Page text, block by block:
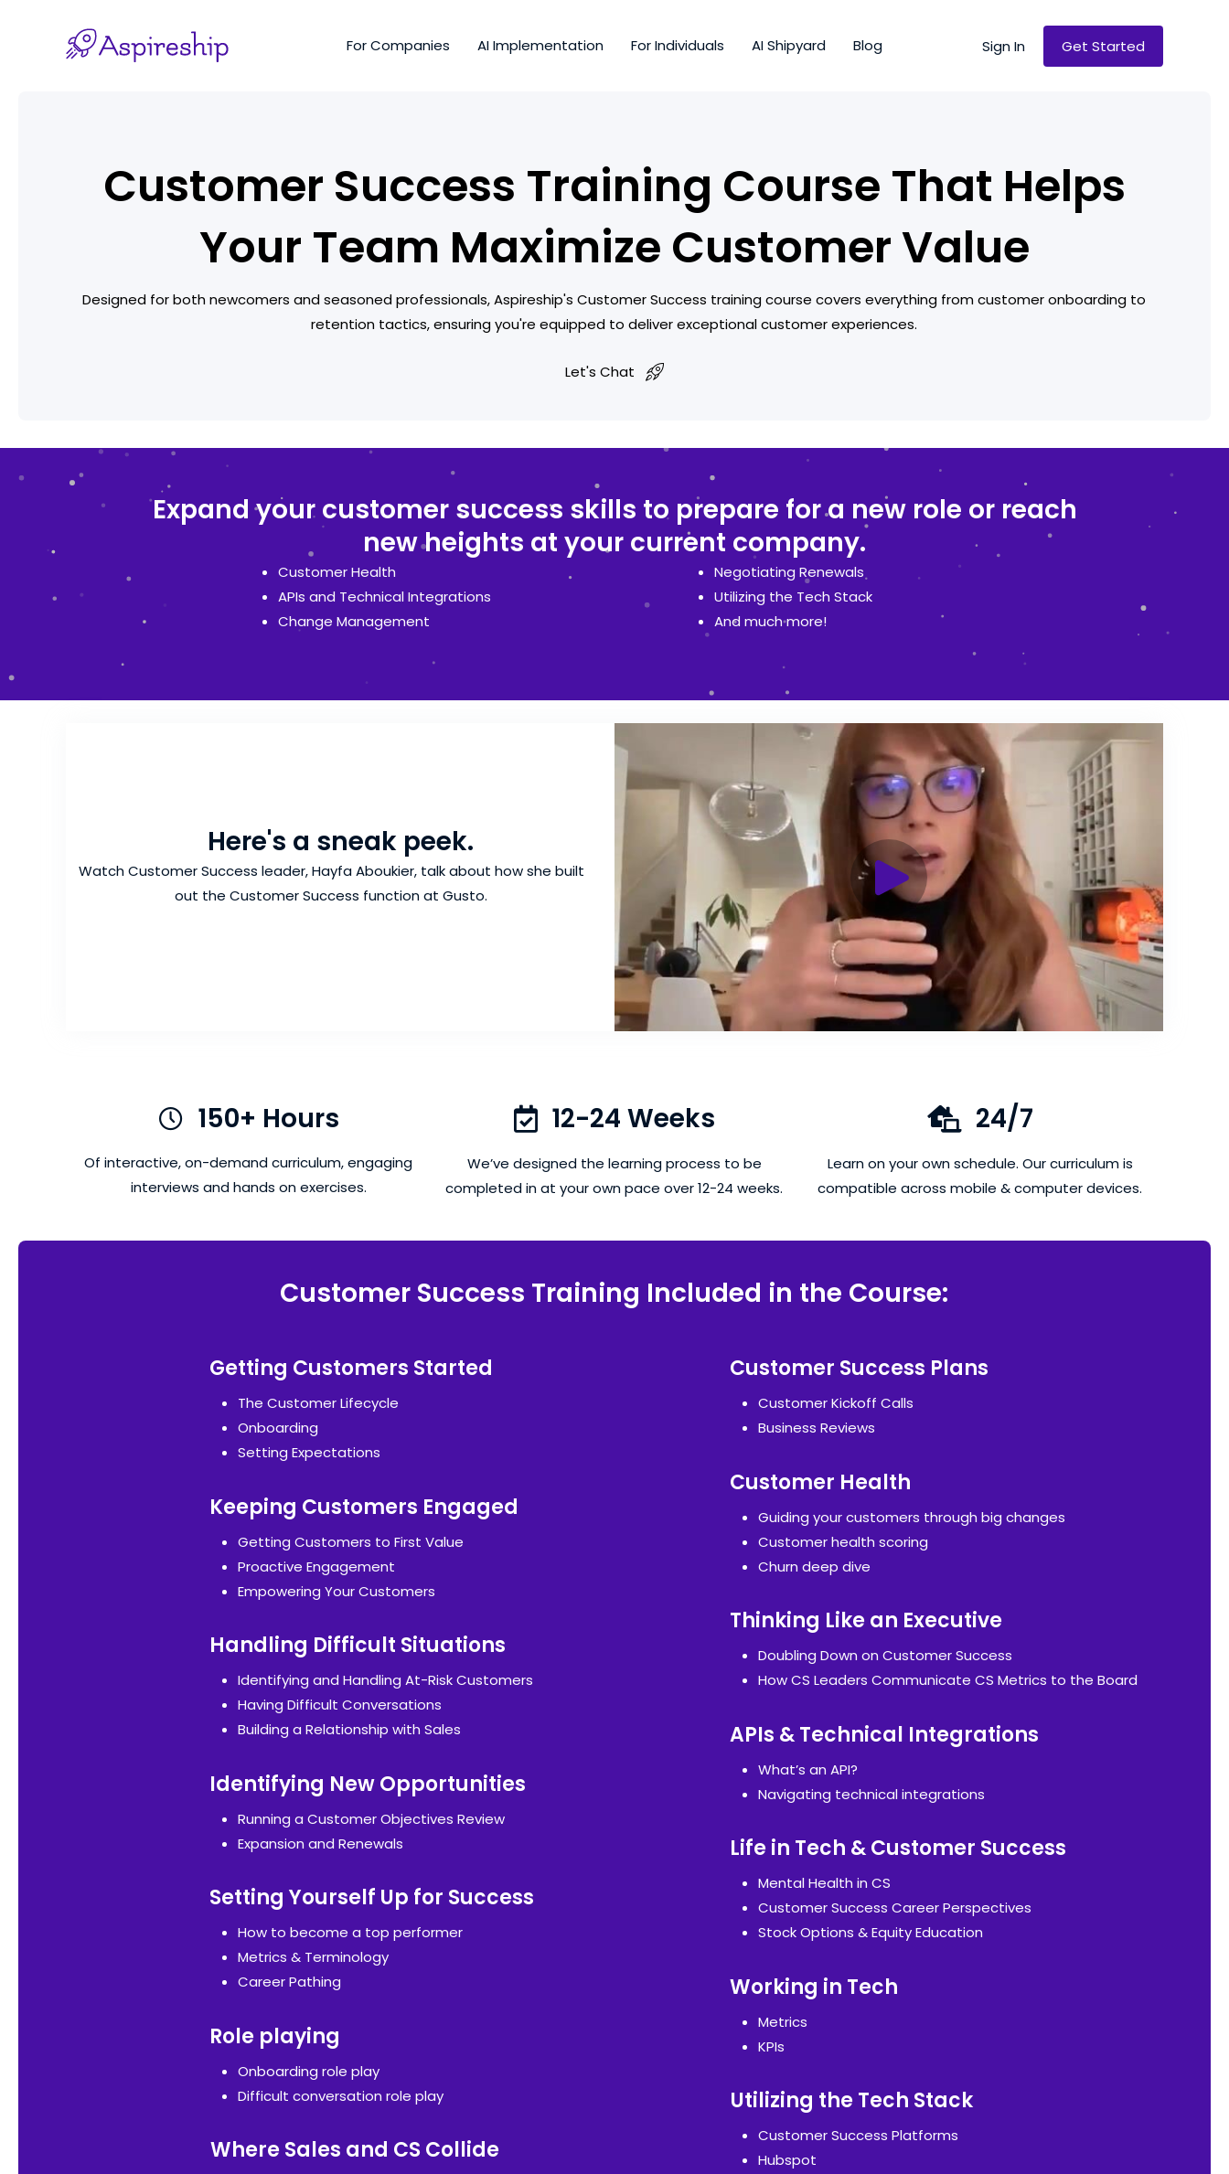
For Companies AI Implementation For Individuals AI Shipyard Blog Sign In Get Started
Customer Success Training Course That Helps
Your Team Maximize Customer Value
Designed for both newcomers and seasoned professionals, Aspireship's Customer Success training course covers everything from customer onboarding to
retention tactics, ensuring you're equipped to deliver exceptional customer experiences.
Let's Chat
Expand your customer success skills to prepare for a new role or reach
new heights at your current company.
Customer Health
APIs and Technical Integrations
Change Management
Negotiating Renewals
Utilizing the Tech Stack
And much more!
Here's a sneak peek.
Watch Customer Success leader, Hayfa Aboukier, talk about how she built
out the Customer Success function at Gusto.
150+ Hours150+ Hours
Of interactive, on-demand curriculum, engaging
interviews and hands on exercises.
12-24 Weeks
We’ve designed the learning process to be
completed in at your own pace over 12-24 weeks.
24/7
Learn on your own schedule. Our curriculum is
compatible across mobile & computer devices.
Customer Success Training Included in the Course:
Getting Customers Started
The Customer Lifecycle
Onboarding
Setting Expectations
Keeping Customers Engaged
Getting Customers to First Value
Proactive Engagement
Empowering Your Customers
Handling Difficult Situations
Identifying and Handling At-Risk Customers
Having Difficult Conversations
Building a Relationship with Sales
Identifying New Opportunities
Running a Customer Objectives Review
Expansion and Renewals
Setting Yourself Up for Success
How to become a top performer
Metrics & Terminology
Career Pathing
Role playing
Onboarding role play
Difficult conversation role play
Where Sales and CS Collide
Customer Success Plans
Customer Kickoff Calls
Business Reviews
Customer Health
Guiding your customers through big changes
Customer health scoring
Churn deep dive
Thinking Like an Executive
Doubling Down on Customer Success
How CS Leaders Communicate CS Metrics to the Board
APIs & Technical Integrations
What’s an API?
Navigating technical integrations
Life in Tech & Customer Success
Mental Health in CS
Customer Success Career Perspectives
Stock Options & Equity Education
Working in Tech
Metrics
KPIs
Utilizing the Tech Stack
Customer Success Platforms
Hubspot